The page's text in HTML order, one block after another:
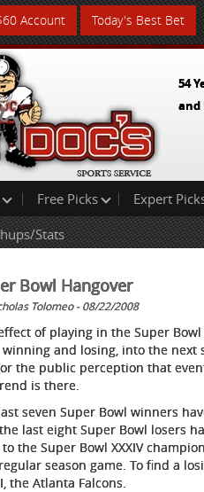
Account Today's Best Bet
54
and
Free Picks Expert
Stats
Bowl Hangover
Tolomeo - 08/22/2008
of playing in the Super
and losing, into the next
the public perception that
is there.
seven Super Bowl winners
last eight Super Bowl losers
to the Super Bowl XXXIV
season game. To find a
the Atlanta Falcons.